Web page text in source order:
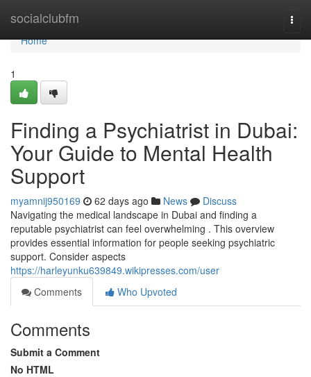
socialclubfm
Home
Home
1
Finding a Psychiatrist in Dubai:
Your Guide to Mental Health
Support
myamnij950169 62 days ago News
Discuss
Navigating the medical landscape in Dubai and finding a
reputable psychiatrist can feel overwhelming . This overview
provides essential information for people seeking psychiatric
support. Consider aspects
https://harleyunku639849.wikipresses.com/user
Comments
Who Upvoted
Comments
Submit a Comment
No HTML